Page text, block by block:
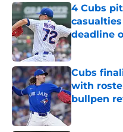
4 Cubs
deadline
Published by
Cubs
with
bullpen
Published by